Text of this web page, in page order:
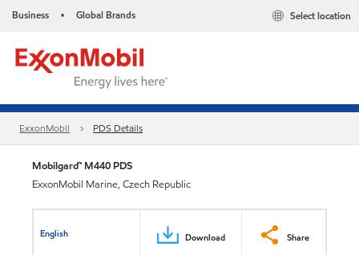
Business • Global Brands Select location
ExxonMobil PDS Details
Mobilgard™ M440 PDS
ExxonMobil Marine, Czech Republic
English Download Share